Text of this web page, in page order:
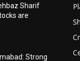
Sharif
are
Strong